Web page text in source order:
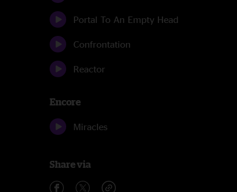
Portal To An Empty Head
Confrontation
Reactor
Encore
Miracles
Share via